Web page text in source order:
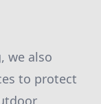
we also
to protect